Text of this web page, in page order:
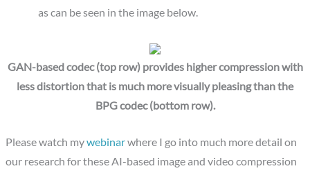
as can be seen in the image below.
GAN-based codec (top row) provides higher compression with
less distortion that is much more visually pleasing than the
BPG codec (bottom row).
Please watch mywebinarwhere I go into much more detail on
our research for these AI-based image and video compression